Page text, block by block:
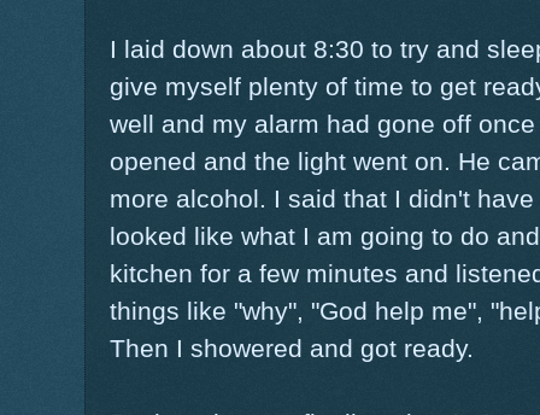
I laid down about 8:30 to try and
give myself plenty of time to get
well and my alarm had gone off
opened and the light went on. He
more alcohol. I said that I didn't
looked like what I am going to do
kitchen for a few minutes and
things like "why", "God help me",
Then I showered and got ready.